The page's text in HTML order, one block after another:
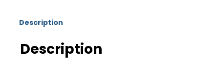
Description
Description